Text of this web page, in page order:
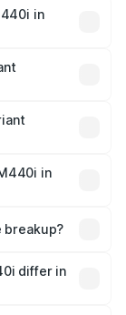
in
in
breakup?
and optional
differ in